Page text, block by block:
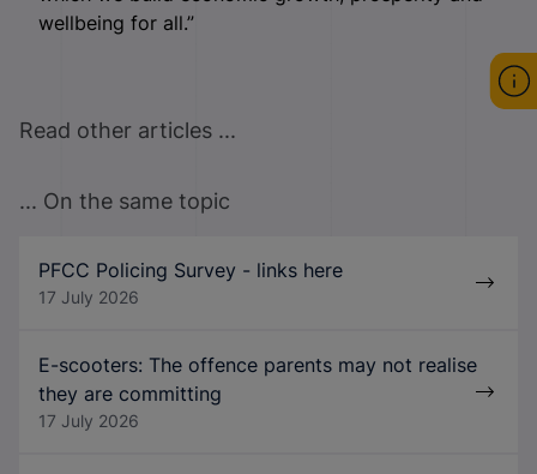
wellbeing for all.”
Read other articles ...
... On the same topic
PFCC Policing Survey - links here
17 July 2026
E-scooters: The offence parents may not realise
they are committing
17 July 2026